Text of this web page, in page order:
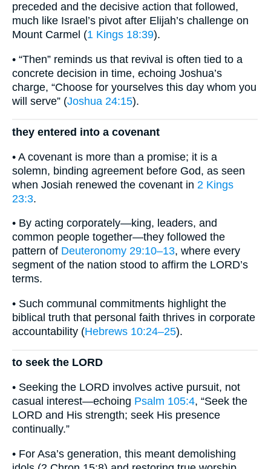
preceded and the decisive action that followed,
much like Israel’s pivot after Elijah’s challenge on
Mount Carmel (1 Kings 18:39).
• “Then” reminds us that revival is often tied to a
concrete decision in time, echoing Joshua’s
charge, “Choose for yourselves this day whom you
will serve” (Joshua 24:15).
they entered into a covenant
• A covenant is more than a promise; it is a
solemn, binding agreement before God, as seen
when Josiah renewed the covenant in 2 Kings
23:3.
• By acting corporately—king, leaders, and
common people together—they followed the
pattern of Deuteronomy 29:10–13, where every
segment of the nation stood to affirm the LORD’s
terms.
• Such communal commitments highlight the
biblical truth that personal faith thrives in corporate
accountability (Hebrews 10:24–25).
to seek the LORD
• Seeking the LORD involves active pursuit, not
casual interest—echoing Psalm 105:4, “Seek the
LORD and His strength; seek His presence
continually.”
• For Asa’s generation, this meant demolishing